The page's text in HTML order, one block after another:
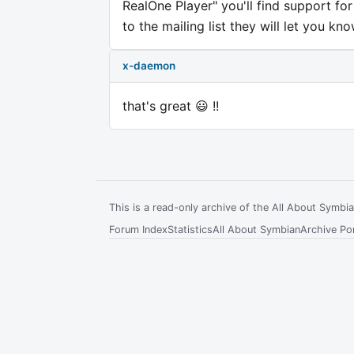
RealOne Player" you'll find support
to the mailing list they will let you
x-daemon
that's great 😃 !!
This is a read-only archive of the All About
Forum IndexStatisticsAll About SymbianArchive